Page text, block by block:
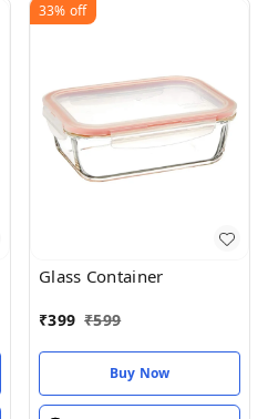
33% off
Glass Container
₹399 ₹599
Buy Now